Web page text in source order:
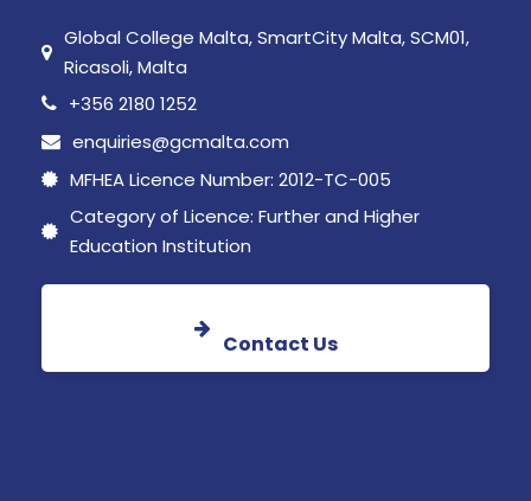
Global College Malta, SmartCity Malta, SCM01,
Ricasoli, Malta
+356 2180 1252
enquiries@gcmalta.com
MFHEA Licence Number: 2012-TC-005
Category of Licence: Further and Higher
Education Institution
Contact Us